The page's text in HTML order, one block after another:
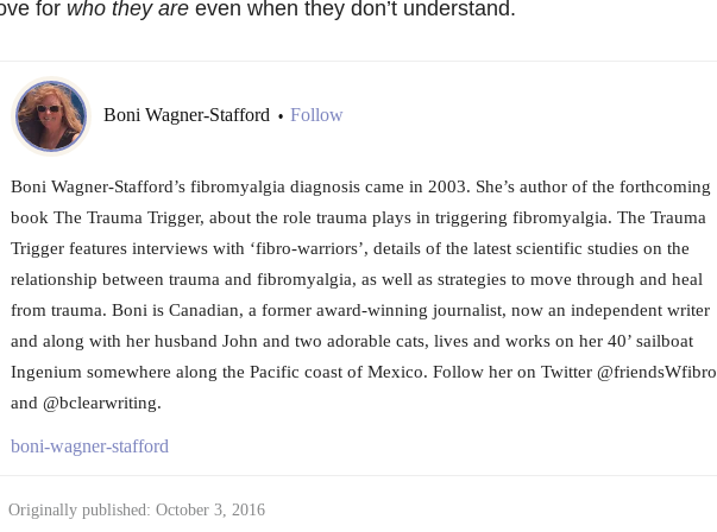
for who they are even when they don’t understand.
Boni Wagner-Stafford • Follow
Boni Wagner-Stafford’s fibromyalgia diagnosis came in 2003. She’s author of the forthcoming
book The Trauma Trigger, about the role trauma plays in triggering fibromyalgia. The Trauma
Trigger features interviews with ‘fibro-warriors’, details of the latest scientific studies on the
relationship between trauma and fibromyalgia, as well as strategies to move through and heal
from trauma. Boni is Canadian, a former award-winning journalist, now an independent writer
and along with her husband John and two adorable cats, lives and works on her 40’ sailboat
Ingenium somewhere along the Pacific coast of Mexico. Follow her on Twitter @friendsWfibro
and @bclearwriting.
boni-wagner-stafford
Originally published: October 3, 2016